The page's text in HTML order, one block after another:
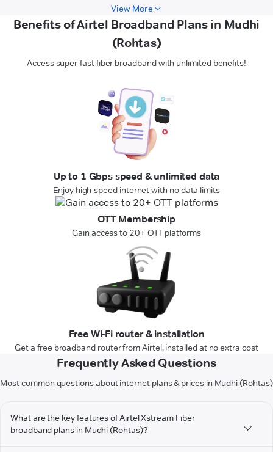
View More
Benefits of Airtel Broadband Plans in Mudhi
(Rohtas)
Access super-fast fiber broadband with unlimited benefits!
Up to 1 Gbps speed & unlimited data
Enjoy high-speed internet with no data limits
OTT Membership
Gain access to 20+ OTT platforms
Free Wi-Fi router & installation
Get a free broadband router from Airtel, installed at no extra cost
Frequently Asked Questions
Most common questions about internet plans & prices in Mudhi (Rohtas)
What are the key features of Airtel Xstream Fiber
broadband plans in Mudhi (Rohtas)?